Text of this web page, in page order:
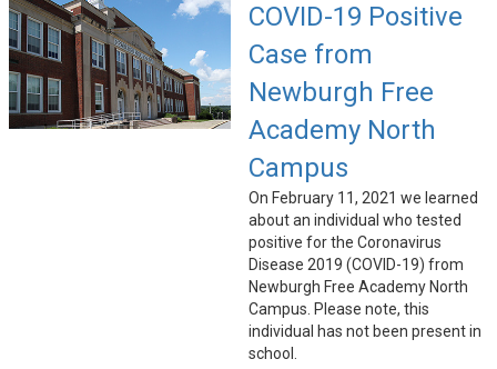
COVID-19 Positive
Case from
Newburgh Free
Academy North
Campus
On February 11, 2021 we learned
about an individual who tested
positive for the Coronavirus
Disease 2019 (COVID-19) from
Newburgh Free Academy North
Campus. Please note, this
individual has not been present in
school.